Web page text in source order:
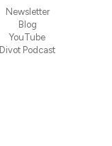
Newsletter
Blog
YouTube
Divot Podcast